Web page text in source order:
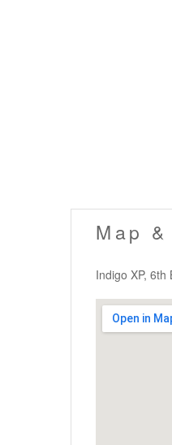
Map
Indigo XP,